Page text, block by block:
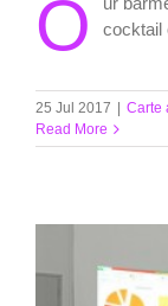
O
cocktail
25 Jul 2017 | Carte
Read More